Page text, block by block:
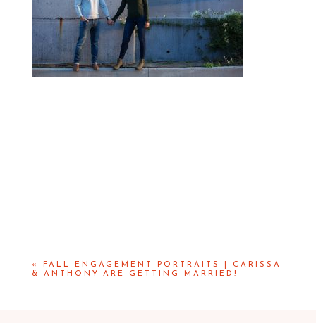
«
FALL ENGAGEMENT PORTRAITS | CARISSA
& ANTHONY ARE GETTING MARRIED!